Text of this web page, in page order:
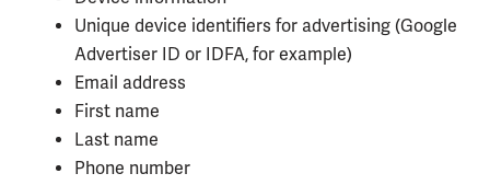
Unique device identifiers for advertising (Google
Advertiser ID or IDFA, for example)
Email address
First name
Last name
Phone number